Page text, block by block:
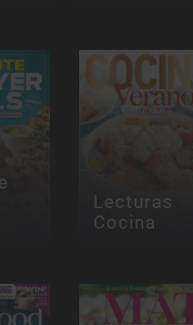
Lecturas
Cocina